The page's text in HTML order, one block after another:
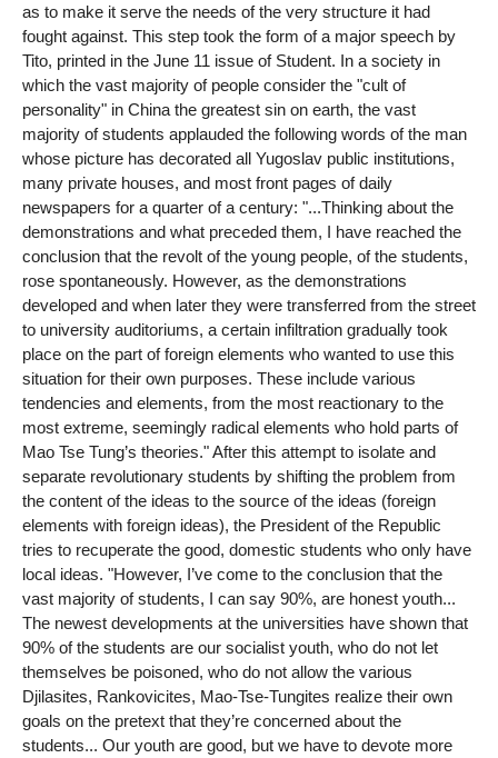
as to make it serve the needs of the very structure it had
fought against. This step took the form of a major speech by
Tito, printed in the June 11 issue of Student. In a society in
which the vast majority of people consider the "cult of
personality" in China the greatest sin on earth, the vast
majority of students applauded the following words of the man
whose picture has decorated all Yugoslav public institutions,
many private houses, and most front pages of daily
newspapers for a quarter of a century: "...Thinking about the
demonstrations and what preceded them, I have reached the
conclusion that the revolt of the young people, of the students,
rose spontaneously. However, as the demonstrations
developed and when later they were transferred from the street
to university auditoriums, a certain infiltration gradually took
place on the part of foreign elements who wanted to use this
situation for their own purposes. These include various
tendencies and elements, from the most reactionary to the
most extreme, seemingly radical elements who hold parts of
Mao Tse Tung’s theories." After this attempt to isolate and
separate revolutionary students by shifting the problem from
the content of the ideas to the source of the ideas (foreign
elements with foreign ideas), the President of the Republic
tries to recuperate the good, domestic students who only have
local ideas. "However, I’ve come to the conclusion that the
vast majority of students, I can say 90%, are honest youth...
The newest developments at the universities have shown that
90% of the students are our socialist youth, who do not let
themselves be poisoned, who do not allow the various
Djilasites, Rankovicites, Mao-Tse-Tungites realize their own
goals on the pretext that they’re concerned about the
students... Our youth are good, but we have to devote more